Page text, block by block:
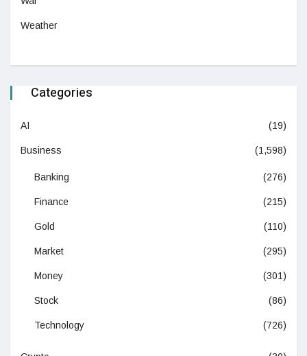
Weather
Categories
AI (19)
Business (1,598)
Banking (276)
Finance (215)
Gold (110)
Market (295)
Money (301)
Stock (86)
Technology (726)